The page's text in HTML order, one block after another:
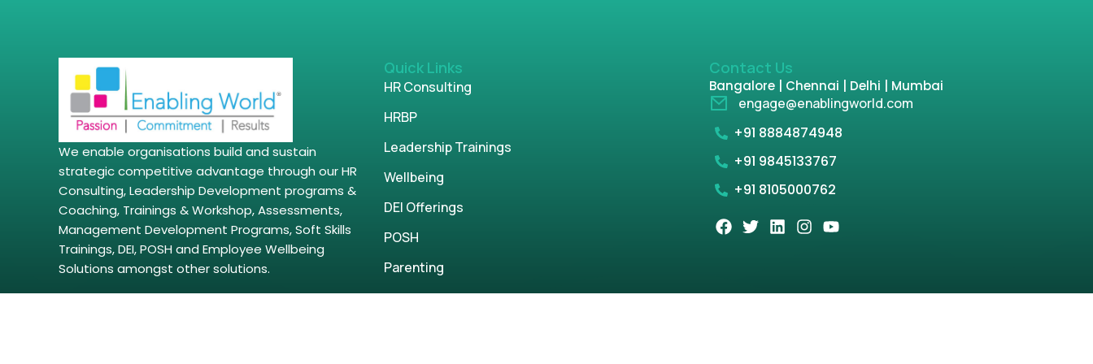
We enable organisations build and sustain
strategic competitive advantage through our HR
Consulting, Leadership Development programs &
Coaching, Trainings & Workshop, Assessments,
Management Development Programs, Soft Skills
Trainings, DEI, POSH and Employee Wellbeing
Solutions amongst other solutions.
Quick Links
HR Consulting
HRBP
Leadership Trainings
Wellbeing
DEI Offerings
POSH
Parenting
Contact Us
Bangalore | Chennai | Delhi | Mumbai
engage@enablingworld.com
+91 8884874948
+91 9845133767
+91 8105000762